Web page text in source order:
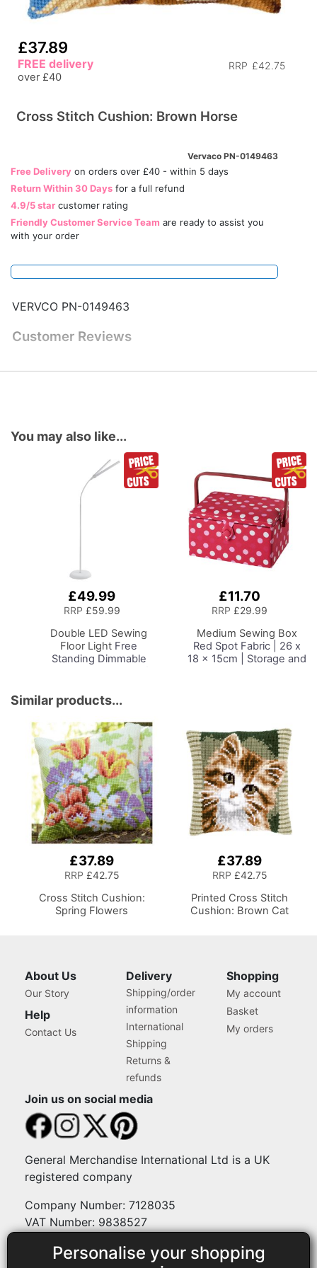
Personalise your shopping
£37.89
RRP £42.75
FREE delivery
over £40
Cross Stitch Cushion: Brown Horse
Vervaco PN-0149463
Free Delivery on orders over £40 - within 5 days
Return Within 30 Days for a full refund
4.9/5 star customer rating
Friendly Customer Service Team are ready to assist you
with your order
VERVCO PN-0149463
Customer Reviews
You may also like...
£49.99
RRP £59.99
Double LED Sewing
Floor Light Free
Standing Dimmable
Adjustable Brightness
Natural Daylight Effect
Sewing Area Light for
Hand/Machine Sewing
Reading
£11.70
RRP £29.99
Medium Sewing Box
Red Spot Fabric | 26 x
18 x 15cm | Storage and
Similar products...
£37.89
RRP £42.75
Cross Stitch Cushion:
Spring Flowers
£37.89
RRP £42.75
Printed Cross Stitch
Cushion: Brown Cat
About Us
Our Story
Help
Contact Us
Delivery
Shipping/order
information
International
Shipping
Returns &
refunds
Shopping
My account
Basket
My orders
Join us on social media
General Merchandise International Ltd is a UK
registered company
Company Number: 7128035
VAT Number: 9838527
Payment methods